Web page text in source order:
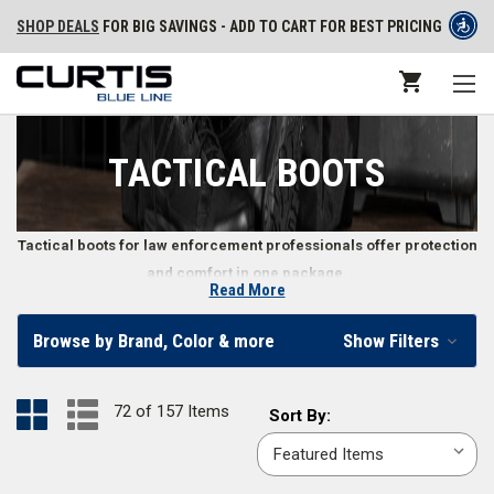
SHOP DEALS FOR BIG SAVINGS - ADD TO CART FOR BEST PRICING
TACTICAL BOOTS
Tactical boots for law enforcement professionals offer protection
and comfort in one package.
Tactical Boots for Police, Security, and Other Law
Enforcement Professionals
When you’re on duty, so are your boots. The right law enforcement boots
make a difference in how well you perform by keeping your feet
comfortable and safe from the environment. From waterproof tactical
Read More
Browse by Brand, Color & more Show Filters
72 of 157 Items
Sort
By:
Sort By: